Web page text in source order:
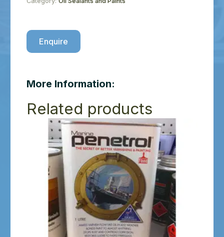
Enquire
More Information:
Related products